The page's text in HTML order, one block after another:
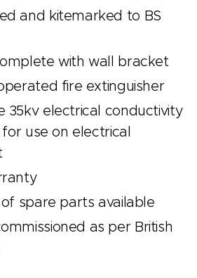
and kitemarked to BS
with wall bracket
fire extinguisher
35kv electrical conductivity
use on electrical
spare parts available
as per British